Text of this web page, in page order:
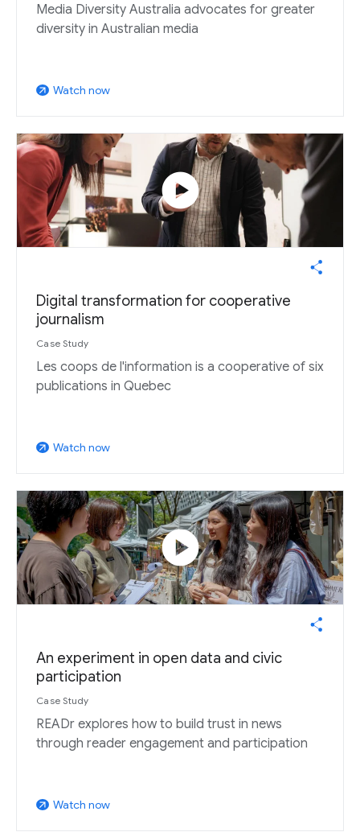
Media Diversity Australia advocates for greater
diversity in Australian media
arrow_outward Watch now
play_circle
Digital transformation for cooperative
journalism
Case Study
Les coops de l'information is a cooperative of six
publications in Quebec
arrow_outward Watch now
play_circle
An experiment in open data and civic
participation
Case Study
READr explores how to build trust in news
through reader engagement and participation
arrow_outward Watch now